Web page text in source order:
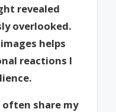
revealed
overlooked.
helps
reactions I
often share my